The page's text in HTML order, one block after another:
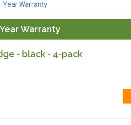
Year Warranty
Warranty
- black - 4-pack